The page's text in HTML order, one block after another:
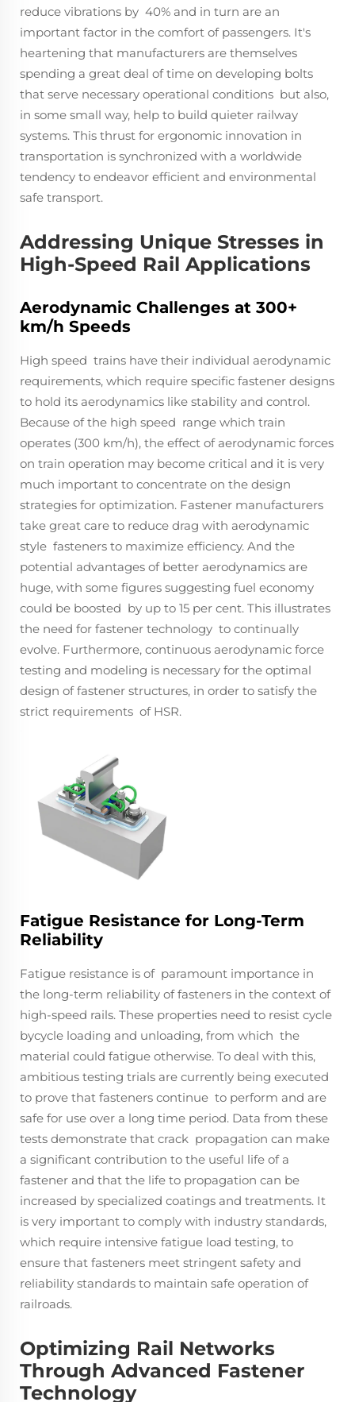
reduce vibrations by 40% and in turn are an
important factor in the comfort of passengers. It's
heartening that manufacturers are themselves
spending a great deal of time on developing bolts
that serve necessary operational conditions but also,
in some small way, help to build quieter railway
systems. This thrust for ergonomic innovation in
transportation is synchronized with a worldwide
tendency to endeavor efficient and environmental
safe transport.
Addressing Unique Stresses in
High-Speed Rail Applications
Aerodynamic Challenges at 300+
km/h Speeds
High speed trains have their individual aerodynamic
requirements, which require specific fastener designs
to hold its aerodynamics like stability and control.
Because of the high speed range which train
operates (300 km/h), the effect of aerodynamic forces
on train operation may become critical and it is very
much important to concentrate on the design
strategies for optimization. Fastener manufacturers
take great care to reduce drag with aerodynamic
style fasteners to maximize efficiency. And the
potential advantages of better aerodynamics are
huge, with some figures suggesting fuel economy
could be boosted by up to 15 per cent. This illustrates
the need for fastener technology to continually
evolve. Furthermore, continuous aerodynamic force
testing and modeling is necessary for the optimal
design of fastener structures, in order to satisfy the
strict requirements of HSR.
Fatigue Resistance for Long-Term
Reliability
Fatigue resistance is of paramount importance in
the long-term reliability of fasteners in the context of
high-speed rails. These properties need to resist cycle
bycycle loading and unloading, from which the
material could fatigue otherwise. To deal with this,
ambitious testing trials are currently being executed
to prove that fasteners continue to perform and are
safe for use over a long time period. Data from these
tests demonstrate that crack propagation can make
a significant contribution to the useful life of a
fastener and that the life to propagation can be
increased by specialized coatings and treatments. It
is very important to comply with industry standards,
which require intensive fatigue load testing, to
ensure that fasteners meet stringent safety and
reliability standards to maintain safe operation of
railroads.
Optimizing Rail Networks
Through Advanced Fastener
Technology